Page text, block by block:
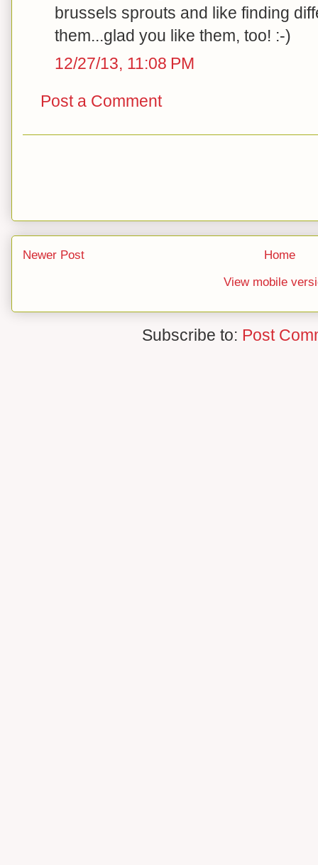
brussels sprouts and like finding
them...glad you like them, too! :-)
12/27/13, 11:08 PM
Post a Comment
Newer Post
Home
View mobile
Subscribe to: Post